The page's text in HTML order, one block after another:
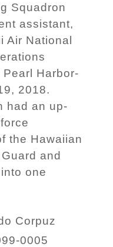
Squadron
assistant,
Air National
Harbor-
2018.
had an up-
the Hawaiian
and
one
Corpuz
0005